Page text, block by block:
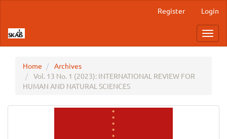
Content
Sidebar
Register Login
Home
Archives
Vol. 13 No. 1 (2023): INTERNATIONAL REVIEW FOR
HUMAN AND NATURAL SCIENCES